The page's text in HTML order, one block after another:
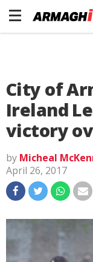
City of
Ireland
victory
by Micheal
April 26, 2017